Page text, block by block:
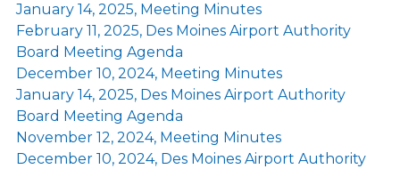
January 14, 2025, Meeting Minutes
February 11, 2025, Des Moines Airport Authority
Board Meeting Agenda
December 10, 2024, Meeting Minutes
January 14, 2025, Des Moines Airport Authority
Board Meeting Agenda
November 12, 2024, Meeting Minutes
December 10, 2024, Des Moines Airport Authority